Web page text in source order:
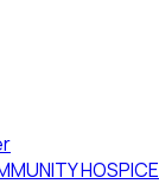
HOSPICE